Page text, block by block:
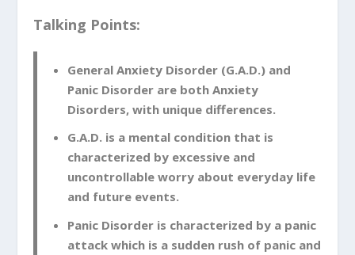
Talking Points:
General Anxiety Disorder (G.A.D.) and
Panic Disorder are both Anxiety
Disorders, with unique differences.
G.A.D. is a mental condition that is
characterized by excessive and
uncontrollable worry about everyday life
and future events.
Panic Disorder is characterized by a panic
attack which is a sudden rush of panic and